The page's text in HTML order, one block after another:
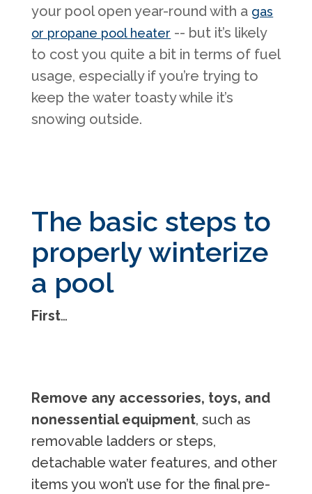
your pool open year-round with a gas
or propane pool heater -- but it’s likely
to cost you quite a bit in terms of fuel
usage, especially if you’re trying to
keep the water toasty while it’s
snowing outside.
The basic steps to
properly winterize
a pool
First…
Remove any accessories, toys, and
nonessential equipment, such as
removable ladders or steps,
detachable water features, and other
items you won’t use for the final pre-